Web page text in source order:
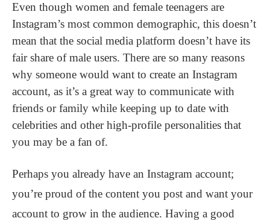
Even though women and female teenagers are
Instagram’s most common demographic, this doesn’t
mean that the social media platform doesn’t have its
fair share of male users. There are so many reasons
why someone would want to create an Instagram
account, as it’s a great way to communicate with
friends or family while keeping up to date with
celebrities and other high-profile personalities that
you may be a fan of.
Perhaps you already have an Instagram account;
you’re proud of the content you post and want your
account to grow in the audience. Having a good